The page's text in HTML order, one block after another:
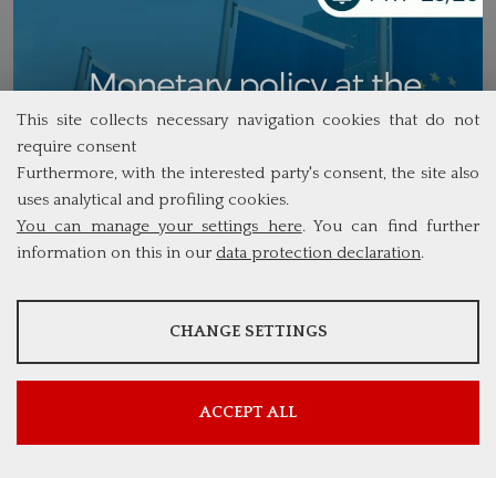
This site collects necessary navigation cookies that do not
require consent
Furthermore, with the interested party's consent, the site also
uses analytical and profiling cookies.
You can manage your settings here. You can find further
information on this in our data protection declaration.
ANALYSES
CHANGE SETTINGS
ACCEPT ALL